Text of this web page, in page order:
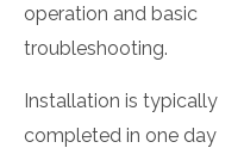
operation and basic
troubleshooting.
Installation is typically
completed in one day